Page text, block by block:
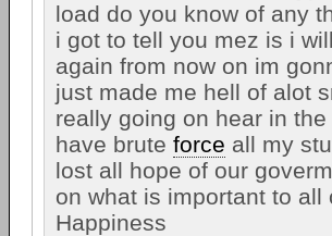
load do you know of any
i got to tell you mez is i
again from now on im
just made me hell of alot
really going on hear in
have brute force all my
lost all hope of our
on what is important to
Happiness